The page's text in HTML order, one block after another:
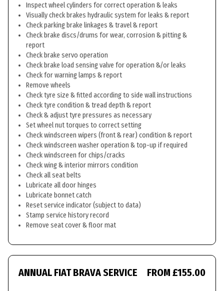
Inspect wheel cylinders for correct operation & leaks
Visually check brakes hydraulic system for leaks & report
Check parking brake linkages & travel & report
Check brake discs/drums for wear, corrosion & pitting &
report
Check brake servo operation
Check brake load sensing valve for operation &/or leaks
Check for warning lamps & report
Remove wheels
Check tyre size & fitted according to side wall instructions
Check tyre condition & tread depth & report
Check & adjust tyre pressures as necessary
Set wheel nut torques to correct setting
Check windscreen wipers (front & rear) condition & report
Check windscreen washer operation & top-up if required
Check windscreen for chips/cracks
Check wing & interior mirrors condition
Check all seat belts
Lubricate all door hinges
Lubricate bonnet catch
Reset service indicator (subject to data)
Stamp service history record
Remove seat cover & floor mat
ANNUAL FIAT BRAVA SERVICE FROM £155.00